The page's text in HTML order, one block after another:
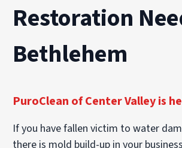
Restoration
Bethlehem
PuroClean of Center Valley is
If you have fallen victim to water
there is mold build-up in your